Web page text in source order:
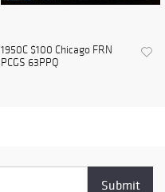
1950C $100 Chicago FRN
PCGS 63PPQ